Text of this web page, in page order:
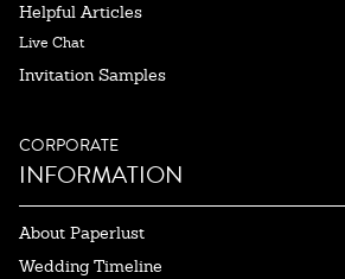
Helpful Articles
Live Chat
Invitation Samples
CORPORATE
INFORMATION
About Paperlust
Wedding Timeline